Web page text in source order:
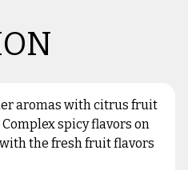
aromas with citrus fruit
spicy flavors on
the fresh fruit flavors